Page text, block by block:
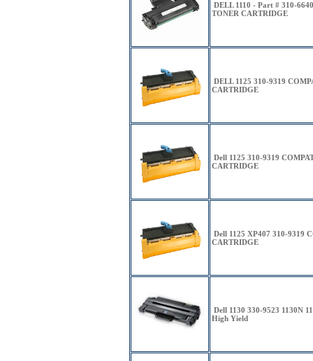
DELL 1110 - Part # 310-
TONER CARTRIDGE
DELL 1125 310-9319
CARTRIDGE
Dell 1125 310-9319
CARTRIDGE
Dell 1125 XP407 310-9319
CARTRIDGE
Dell 1130 330-9523 1130N
High Yield